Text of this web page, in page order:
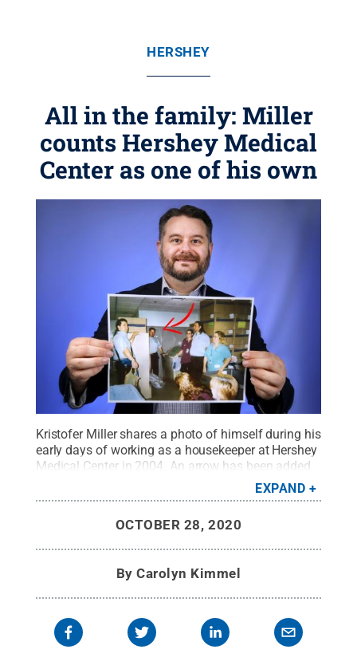
HERSHEY
All in the family: Miller
counts Hershey Medical
Center as one of his own
Kristofer Miller shares a photo of himself during his
early days of working as a housekeeper at Hershey
Medical Center in 2004. An arrow has been added
Credit:Penn
State Health / Penn State.Creative Commons
EXPAND
OCTOBER 28, 2020
ByCarolyn Kimmel